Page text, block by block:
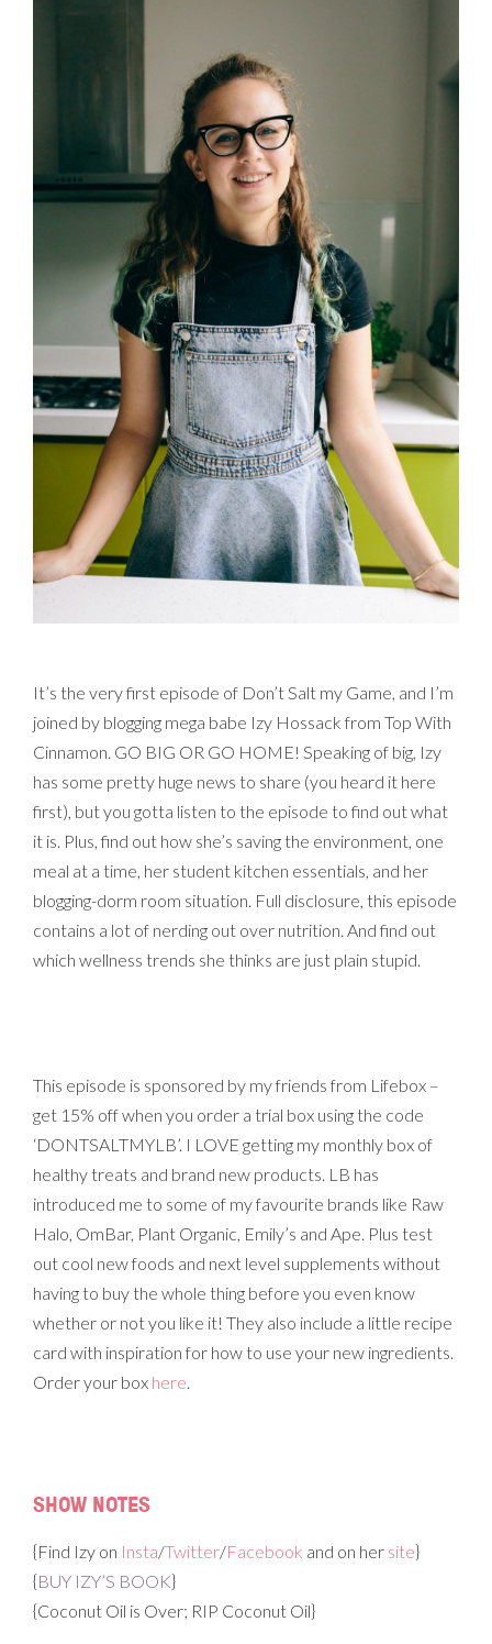
It’s the very first episode of Don’t Salt my Game, and I’m
joined by blogging mega babe Izy Hossack from Top With
Cinnamon. GO BIG OR GO HOME! Speaking of big, Izy
has some pretty huge news to share (you heard it here
first), but you gotta listen to the episode to find out what
it is. Plus, find out how she’s saving the environment, one
meal at a time, her student kitchen essentials, and her
blogging-dorm room situation. Full disclosure, this episode
contains a lot of nerding out over nutrition. And find out
which wellness trends she thinks are just plain stupid.
This episode is sponsored by my friends from Lifebox –
get 15% off when you order a trial box using the code
‘DONTSALTMYLB’. I LOVE getting my monthly box of
healthy treats and brand new products. LB has
introduced me to some of my favourite brands like Raw
Halo, OmBar, Plant Organic, Emily’s and Ape. Plus test
out cool new foods and next level supplements without
having to buy the whole thing before you even know
whether or not you like it! They also include a little recipe
card with inspiration for how to use your new ingredients.
Order your box here.
SHOW NOTES
{Find Izy on Insta/Twitter/Facebook and on her site}
{BUY IZY’S BOOK}
{Coconut Oil is Over; RIP Coconut Oil}